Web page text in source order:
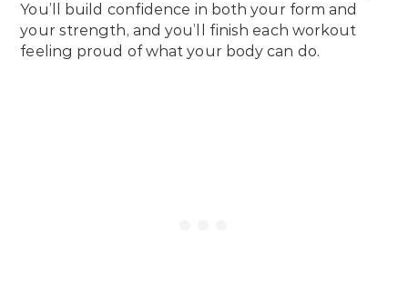
You’ll build confidence in both your form and
your strength, and you’ll finish each workout
feeling proud of what your body can do.